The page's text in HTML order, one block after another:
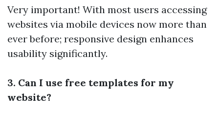
Very important! With most users accessing
websites via mobile devices now more than
ever before; responsive design enhances
usability significantly.
3. Can I use free templates for my
website?